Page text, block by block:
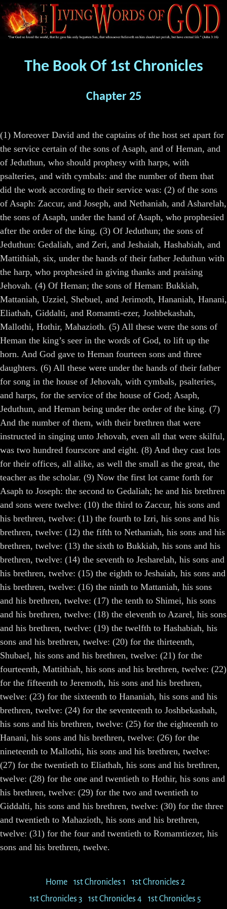
The Book Of 1st Chronicles
Chapter 25
(1) Moreover David and the captains of the host set apart for
the service certain of the sons of Asaph, and of Heman, and
of Jeduthun, who should prophesy with harps, with
psalteries, and with cymbals: and the number of them that
did the work according to their service was: (2) of the sons
of Asaph: Zaccur, and Joseph, and Nethaniah, and Asharelah,
the sons of Asaph, under the hand of Asaph, who prophesied
after the order of the king. (3) Of Jeduthun; the sons of
Jeduthun: Gedaliah, and Zeri, and Jeshaiah, Hashabiah, and
Mattithiah, six, under the hands of their father Jeduthun with
the harp, who prophesied in giving thanks and praising
Jehovah. (4) Of Heman; the sons of Heman: Bukkiah,
Mattaniah, Uzziel, Shebuel, and Jerimoth, Hananiah, Hanani,
Eliathah, Giddalti, and Romamti-ezer, Joshbekashah,
Mallothi, Hothir, Mahazioth. (5) All these were the sons of
Heman the king’s seer in the words of God, to lift up the
horn. And God gave to Heman fourteen sons and three
daughters. (6) All these were under the hands of their father
for song in the house of Jehovah, with cymbals, psalteries,
and harps, for the service of the house of God; Asaph,
Jeduthun, and Heman being under the order of the king. (7)
And the number of them, with their brethren that were
instructed in singing unto Jehovah, even all that were skilful,
was two hundred fourscore and eight. (8) And they cast lots
for their offices, all alike, as well the small as the great, the
teacher as the scholar. (9) Now the first lot came forth for
Asaph to Joseph: the second to Gedaliah; he and his brethren
and sons were twelve: (10) the third to Zaccur, his sons and
his brethren, twelve: (11) the fourth to Izri, his sons and his
brethren, twelve: (12) the fifth to Nethaniah, his sons and his
brethren, twelve: (13) the sixth to Bukkiah, his sons and his
brethren, twelve: (14) the seventh to Jesharelah, his sons and
his brethren, twelve: (15) the eighth to Jeshaiah, his sons and
his brethren, twelve: (16) the ninth to Mattaniah, his sons
and his brethren, twelve: (17) the tenth to Shimei, his sons
and his brethren, twelve: (18) the eleventh to Azarel, his sons
and his brethren, twelve: (19) the twelfth to Hashabiah, his
sons and his brethren, twelve: (20) for the thirteenth,
Shubael, his sons and his brethren, twelve: (21) for the
fourteenth, Mattithiah, his sons and his brethren, twelve: (22)
for the fifteenth to Jeremoth, his sons and his brethren,
twelve: (23) for the sixteenth to Hananiah, his sons and his
brethren, twelve: (24) for the seventeenth to Joshbekashah,
his sons and his brethren, twelve: (25) for the eighteenth to
Hanani, his sons and his brethren, twelve: (26) for the
nineteenth to Mallothi, his sons and his brethren, twelve:
(27) for the twentieth to Eliathah, his sons and his brethren,
twelve: (28) for the one and twentieth to Hothir, his sons and
his brethren, twelve: (29) for the two and twentieth to
Giddalti, his sons and his brethren, twelve: (30) for the three
and twentieth to Mahazioth, his sons and his brethren,
twelve: (31) for the four and twentieth to Romamtiezer, his
sons and his brethren, twelve.
Home 1st Chronicles 1
1st Chronicles 2
1st Chronicles 3
1st Chronicles 4 1st Chronicles 5